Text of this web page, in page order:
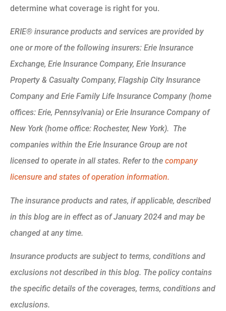
determine what coverage is right for you.
ERIE® insurance products and services are provided by
one or more of the following insurers: Erie Insurance
Exchange, Erie Insurance Company, Erie Insurance
Property & Casualty Company, Flagship City Insurance
Company and Erie Family Life Insurance Company (home
offices: Erie, Pennsylvania) or Erie Insurance Company of
New York (home office: Rochester, New York). The
companies within the Erie Insurance Group are not
licensed to operate in all states. Refer to the company
licensure and states of operation information.
The insurance products and rates, if applicable, described
in this blog are in effect as of January 2024 and may be
changed at any time.
Insurance products are subject to terms, conditions and
exclusions not described in this blog. The policy contains
the specific details of the coverages, terms, conditions and
exclusions.